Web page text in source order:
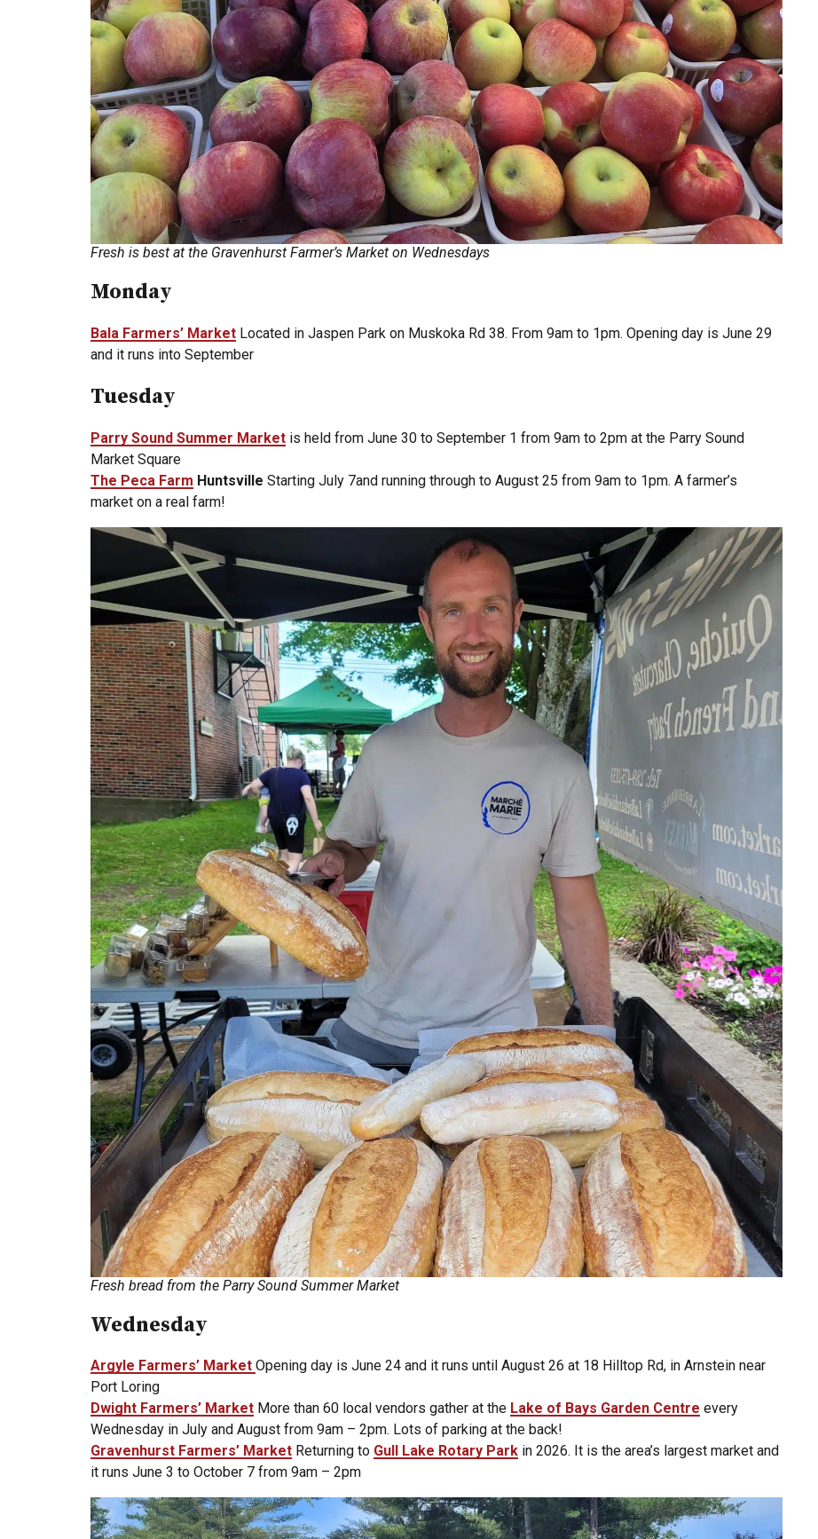
Fresh is best at the Gravenhurst Farmer’s Market on Wednesdays
Monday
Bala Farmers’ Market Located in Jaspen Park on Muskoka Rd 38. From 9am to 1pm. Opening day is June 29
and it runs into September
Tuesday
Parry Sound Summer Market is held from June 30 to September 1 from 9am to 2pm at the Parry Sound
Market Square
The Peca Farm Huntsville Starting July 7and running through to August 25 from 9am to 1pm. A farmer’s
market on a real farm!
Fresh bread from the Parry Sound Summer Market
Wednesday
Argyle Farmers’ Market Opening day is June 24 and it runs until August 26 at 18 Hilltop Rd, in Arnstein near
Port Loring
Dwight Farmers’ Market More than 60 local vendors gather at the Lake of Bays Garden Centre every
Wednesday in July and August from 9am – 2pm. Lots of parking at the back!
Gravenhurst Farmers’ Market Returning to Gull Lake Rotary Park in 2026. It is the area’s largest market and
it runs June 3 to October 7 from 9am – 2pm